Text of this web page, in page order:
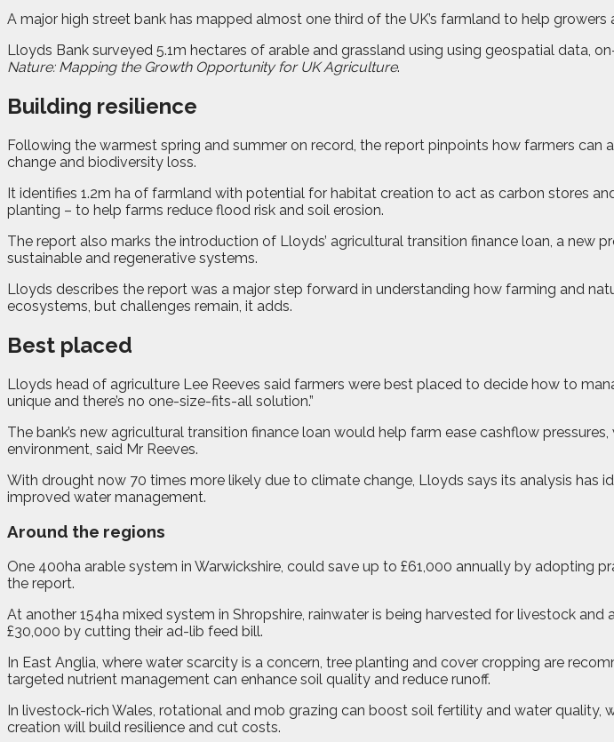
A major high street bank has mapped almost one third of the UK’s farmland to help
Lloyds Bank surveyed 5.1m hectares of arable and grassland using using geospatial data,
Nature: Mapping the Growth Opportunity for UK Agriculture.
Building resilience
Following the warmest spring and summer on record, the report pinpoints how farmers
change and biodiversity loss.
It identifies 1.2m ha of farmland with potential for habitat creation to act as carbon stores
planting – to help farms reduce flood risk and soil erosion.
The report also marks the introduction of Lloyds’ agricultural transition finance loan, a
sustainable and regenerative systems.
Lloyds describes the report was a major step forward in understanding how farming and
ecosystems, but challenges remain, it adds.
Best placed
Lloyds head of agriculture Lee Reeves said farmers were best placed to decide how to
unique and there’s no one-size-fits-all solution.”
The bank’s new agricultural transition finance loan would help farm ease cashflow
environment, said Mr Reeves.
With drought now 70 times more likely due to climate change, Lloyds says its analysis
improved water management.
Around the regions
One 400ha arable system in Warwickshire, could save up to £61,000 annually by adopting
the report.
At another 154ha mixed system in Shropshire, rainwater is being harvested for livestock
£30,000 by cutting their ad-lib feed bill.
In East Anglia, where water scarcity is a concern, tree planting and cover cropping are
targeted nutrient management can enhance soil quality and reduce runoff.
In livestock-rich Wales, rotational and mob grazing can boost soil fertility and water
creation will build resilience and cut costs.